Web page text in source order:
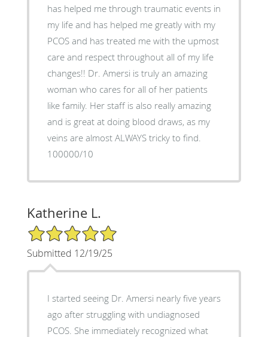
has helped me through traumatic events in
my life and has helped me greatly with my
PCOS and has treated me with the upmost
care and respect throughout all of my life
changes!! Dr. Amersi is truly an amazing
woman who cares for all of her patients
like family. Her staff is also really amazing
and is great at doing blood draws, as my
veins are almost ALWAYS tricky to find.
100000/10
Katherine L.
5/5 Star Rating
Submitted 12/19/25
I started seeing Dr. Amersi nearly five years
ago after struggling with undiagnosed
PCOS. She immediately recognized what